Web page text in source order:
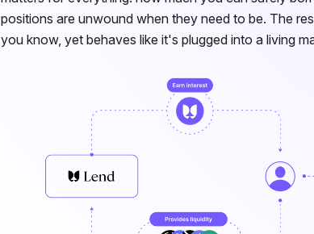
positions are unwound when they need to be. The
you know, yet behaves like it's plugged into a living